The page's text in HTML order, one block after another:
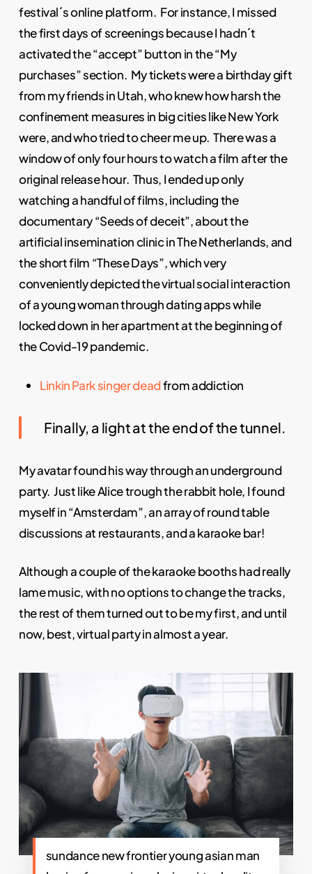
festival´s online platform. For instance, I missed
the first days of screenings because I hadn´t
activated the “accept” button in the “My
purchases” section. My tickets were a birthday gift
from my friends in Utah, who knew how harsh the
confinement measures in big cities like New York
were, and who tried to cheer me up. There was a
window of only four hours to watch a film after the
original release hour. Thus, I ended up only
watching a handful of films, including the
documentary “Seeds of deceit”, about the
artificial insemination clinic in The Netherlands, and
the short film “These Days”, which very
conveniently depicted the virtual social interaction
of a young woman through dating apps while
locked down in her apartment at the beginning of
the Covid-19 pandemic.
Linkin Parksingerdeadfrom addiction
Finally, a light at the end of the tunnel.
My avatar found his way through an underground
party. Just like Alice trough the rabbit hole, I found
myself in “Amsterdam”, an array of round table
discussions at restaurants, and a karaoke bar!
Although a couple of the karaoke booths had really
lame music, with no options to change the tracks,
the rest of them turned out to be my first, and until
now, best, virtual party in almost a year.
sundance new frontier young asian man